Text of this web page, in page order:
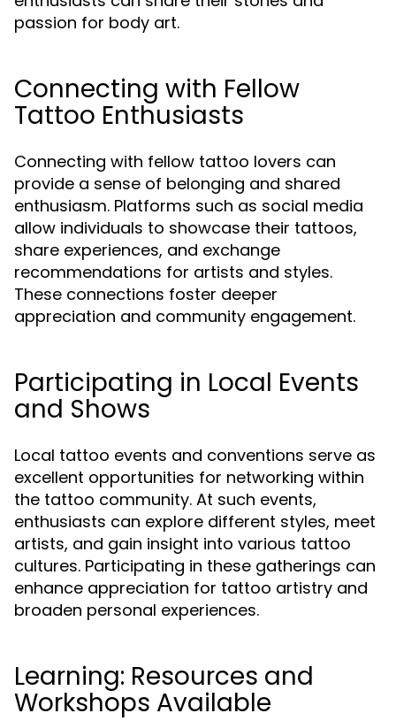
passion for body art.
Connecting with Fellow
Tattoo Enthusiasts
Connecting with fellow tattoo lovers can
provide a sense of belonging and shared
enthusiasm. Platforms such as social media
allow individuals to showcase their tattoos,
share experiences, and exchange
recommendations for artists and styles.
These connections foster deeper
appreciation and community engagement.
Participating in Local Events
and Shows
Local tattoo events and conventions serve as
excellent opportunities for networking within
the tattoo community. At such events,
enthusiasts can explore different styles, meet
artists, and gain insight into various tattoo
cultures. Participating in these gatherings can
enhance appreciation for tattoo artistry and
broaden personal experiences.
Learning: Resources and
Workshops Available